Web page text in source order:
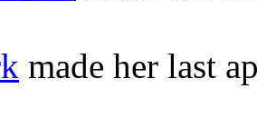
made her last